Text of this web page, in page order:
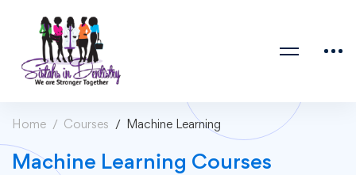
Home Courses Machine Learning
Machine Learning Courses